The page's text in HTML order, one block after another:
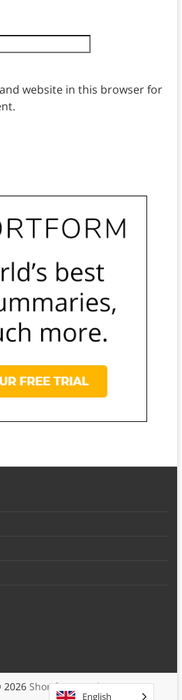
website in this browser for
2026 Shortform Books
English